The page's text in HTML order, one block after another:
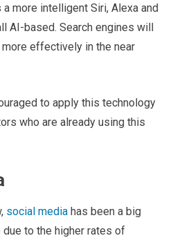
more intelligent Siri, Alexa and
AI-based. Search engines will
effectively in the near
to apply this technology
who are already using this
social media has been a big
due to the higher rates of